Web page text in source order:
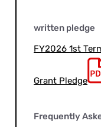
written pledge
FY2026 1st
Grant Pledge
Frequently